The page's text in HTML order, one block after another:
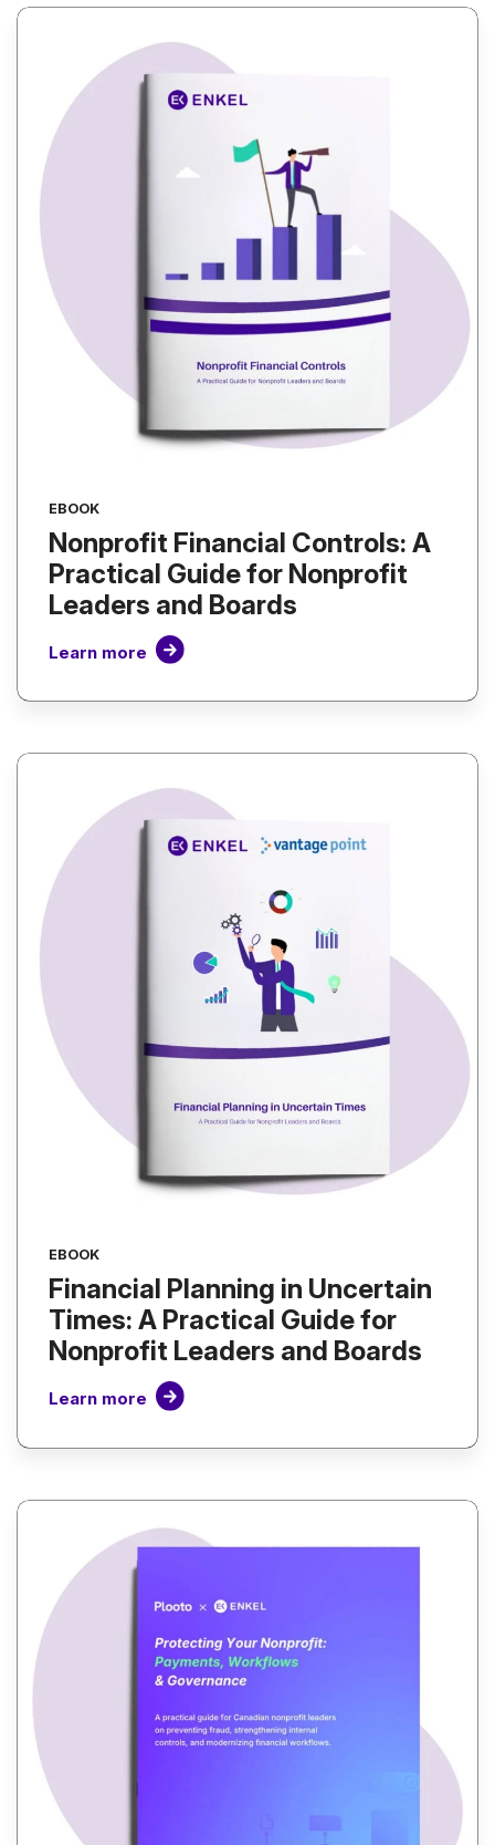
EBOOK
Nonprofit Financial Controls: A
Practical Guide for Nonprofit
Leaders and Boards
Learn more
EBOOK
Financial Planning in Uncertain
Times: A Practical Guide for
Nonprofit Leaders and Boards
Learn more